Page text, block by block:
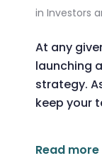
in Investors
At any
launching
strategy.
keep your
Read more